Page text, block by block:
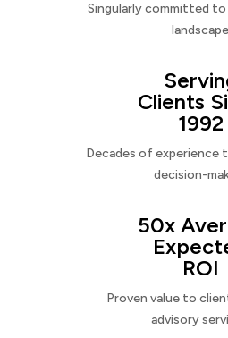
Singularly committed
landscape
Clients
1992
Decades of experience
decision-
50x
ROI
Proven value to
advisory